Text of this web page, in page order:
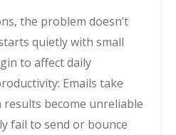
the problem doesn’t
quietly with small
to affect daily
Emails take
become unreliable
fail to send or bounce